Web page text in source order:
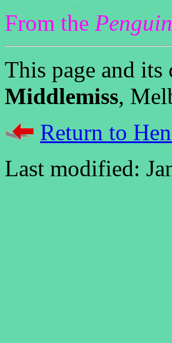
From the Penguin
This page and
Middlemiss,
Return to
Last modified: